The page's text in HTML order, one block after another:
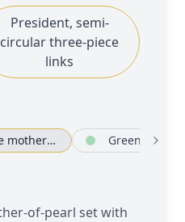
President, semi-
circular three-piece
links
White mother-of-pearl set with diamonds
of-pearl set with